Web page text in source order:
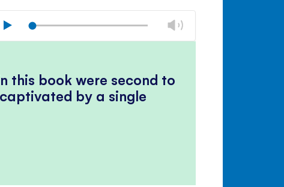
Play
volume
this book were second to
captivated by a single